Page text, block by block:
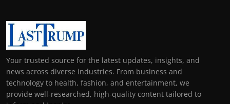
Your trusted source for the latest updates, insights, and
news across diverse industries. From business and
technology to health, fashion, and entertainment, we
provide well-researched, high-quality content tailored to